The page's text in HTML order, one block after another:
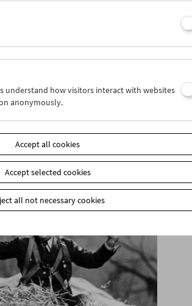
understand how visitors interact with websites
anonymously.
Accept all cookies
Accept selected cookies
all not necessary cookies